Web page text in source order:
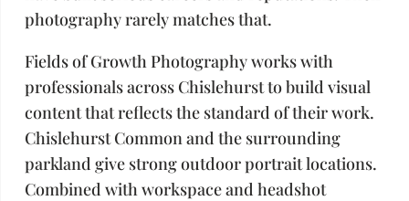
photography rarely matches that.
Fields of Growth Photography works with
professionals across Chislehurst to build visual
content that reflects the standard of their work.
Chislehurst Common and the surrounding
parkland give strong outdoor portrait locations.
Combined with workspace and headshot